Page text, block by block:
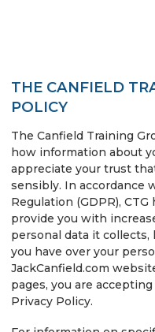
THE CANFIELD
POLICY
The Canfield Training
how information about
appreciate your trust
sensibly. In accordance
Regulation (GDPR),
provide you with
personal data it
you have over your
JackCanfield.com
pages, you are
Privacy Policy.